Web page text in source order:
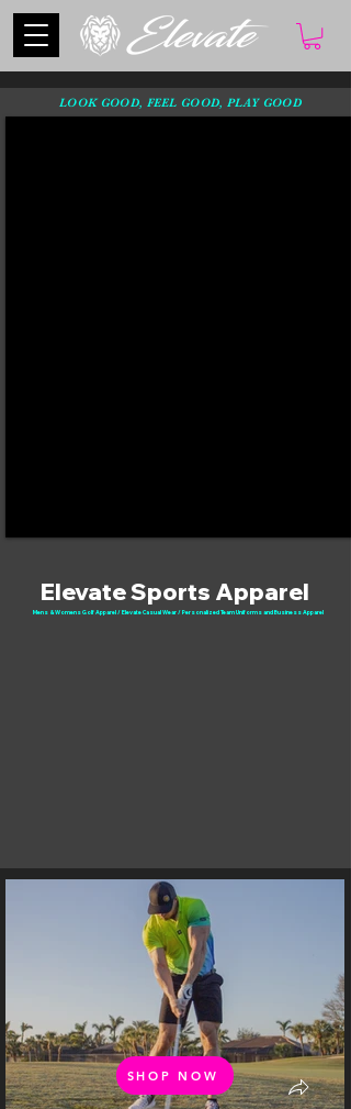
LOOK GOOD, FEEL GOOD, PLAY GOOD
Elevate Sports Apparel
Mens & Womens Golf Apparel / Elevate Casual Wear / Personalized Team Uniforms and Business Apparel
SHOP NOW